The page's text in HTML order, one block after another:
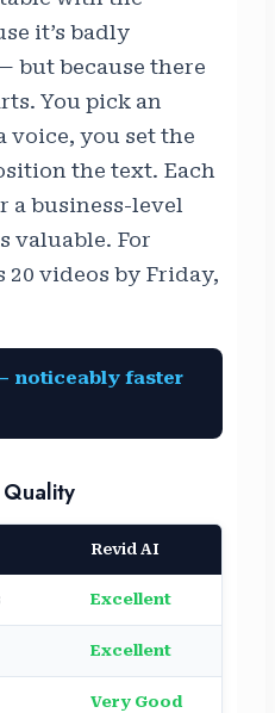
it’s badly
but because there
You pick an
voice, you set the
the text. Each
a business-level
valuable. For
20 videos by Friday,
noticeably faster
Revid AI
Excellent
Excellent
Very Good